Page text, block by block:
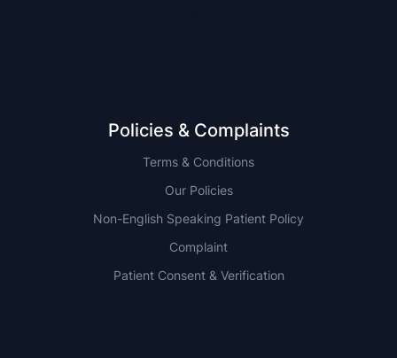
Policies & Complaints
Terms & Conditions
Our Policies
Non-English Speaking Patient Policy
Complaint
Patient Consent & Verification